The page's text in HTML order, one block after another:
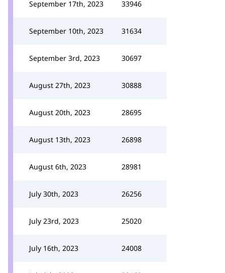
September 17th, 2023 33946
September 10th, 2023 31634
September 3rd, 2023 30697
August 27th, 2023 30888
August 20th, 2023 28695
August 13th, 2023 26898
August 6th, 2023 28981
July 30th, 2023 26256
July 23rd, 2023 25020
July 16th, 2023 24008